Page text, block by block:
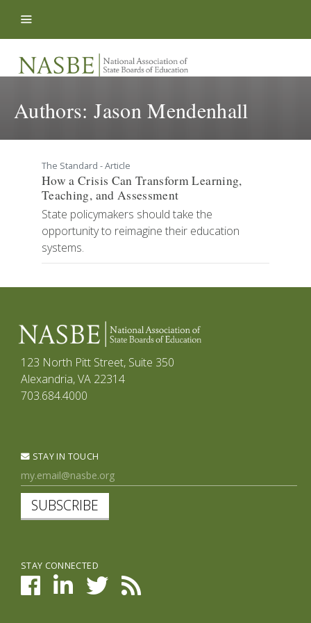
Authors:Jason Mendenhall
The Standard - Article
How a Crisis Can Transform Learning,
Teaching, and Assessment
State policymakers should take the
opportunity to reimagine their education
systems.
123 North Pitt Street, Suite 350
Alexandria, VA 22314
703.684.4000
STAY IN TOUCH
SUBSCRIBE
STAY CONNECTED